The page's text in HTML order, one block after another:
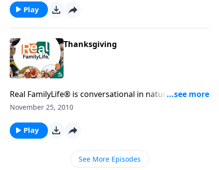
encouragement, and help.
Play
Thanksgiving
Real FamilyLife® is conversational in nature and
provides practical, biblical tools to address the issues
encouragement, and help.
November 25, 2010
Play
See More Episodes